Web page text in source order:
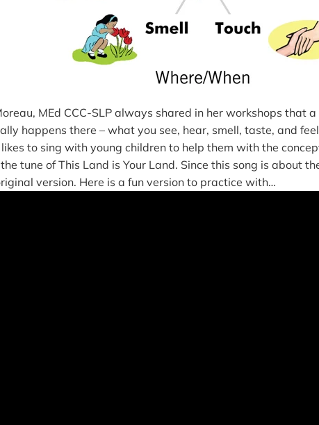
MEd CCC-SLP always shared in her workshops that
happens there – what you see, hear, smell, taste, and
to sing with young children to help them with the
tune of This Land is Your Land. Since this song is about
version. Here is a fun version to practice with…